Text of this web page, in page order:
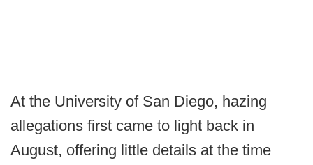
At the University of San Diego, hazing
allegations first came to light back in
August, offering little details at the time